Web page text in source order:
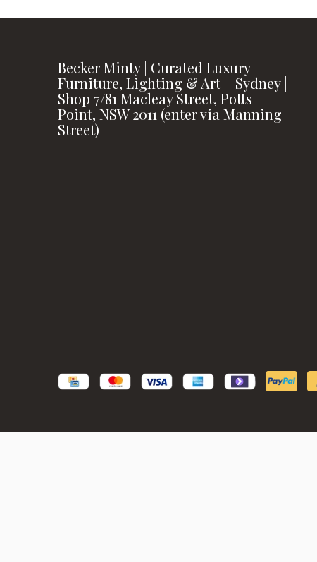
Becker Minty | Curated Luxury
Furniture, Lighting & Art – Sydney |
Shop 7/81 Macleay Street, Potts
Point, NSW 2011 (enter via Manning
Street)